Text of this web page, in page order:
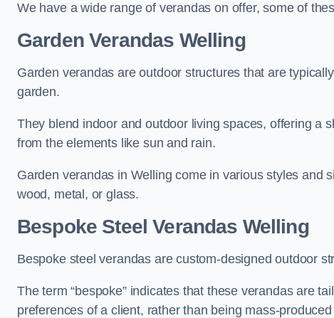
We have a wide range of verandas on offer, some of
Garden Verandas Welling
Garden verandas are outdoor structures that are
garden.
They blend indoor and outdoor living spaces, offering a
from the elements like sun and rain.
Garden verandas in Welling come in various styles and
wood, metal, or glass.
Bespoke Steel Verandas Welling
Bespoke steel verandas are custom-designed outdoor
The term “bespoke” indicates that these verandas are
preferences of a client, rather than being mass-